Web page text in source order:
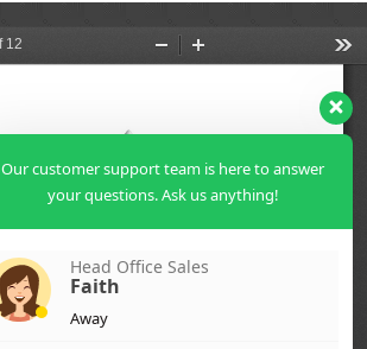
Our customer support team is here to answer
your questions. Ask us anything!
Head Office Sales
Faith
Away